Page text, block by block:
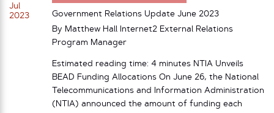
Jul
2023
Government Relations Update June 2023
By Matthew Hall Internet2 External Relations
Program Manager
Estimated reading time: 4 minutes NTIA Unveils
BEAD Funding Allocations On June 26, the National
Telecommunications and Information Administration
(NTIA) announced the amount of funding each